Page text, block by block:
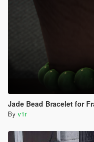
Jade Bead Bracelet for
By v1r